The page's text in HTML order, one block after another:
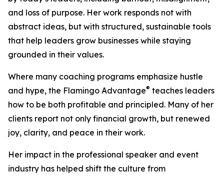
and loss of purpose. Her work responds not with
abstract ideas, but with structured, sustainable tools
that help leaders grow businesses while staying
grounded in their values.
Where many coaching programs emphasize hustle
and hype, the Flamingo Advantage® teaches leaders
how to be both profitable and principled. Many of her
clients report not only financial growth, but renewed
joy, clarity, and peace in their work.
Her impact in the professional speaker and event
industry has helped shift the culture from